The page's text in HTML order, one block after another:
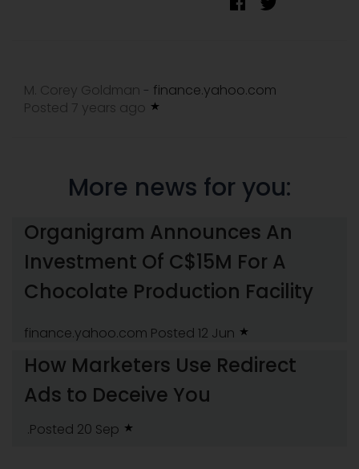
M. Corey Goldman - finance.yahoo.com
Posted 7 years ago
More news for you:
Organigram Announces An
Investment Of C$15M For A
Chocolate Production Facility
finance.yahoo.com Posted 12 Jun
How Marketers Use Redirect
Ads to Deceive You
.Posted 20 Sep